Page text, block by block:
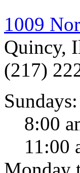
1009
Quincy,
(217)
Sundays:
8:00
11:00